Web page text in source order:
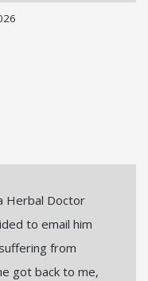
Herbal Doctor
to email him
from
got back to me,